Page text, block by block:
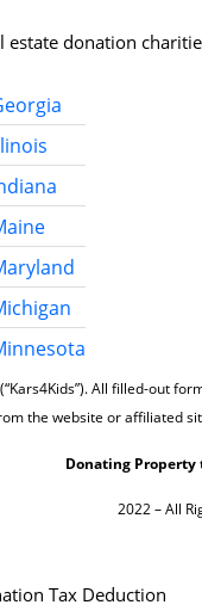
estate donation
All filled-out
the website or affiliated
Donating Property
2022 – All
Tax Deduction